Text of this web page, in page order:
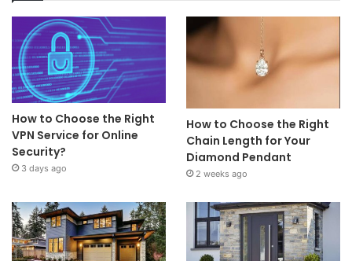
How to Choose the Right
VPN Service for Online
Security?
3 days ago
How to Choose the Right
Chain Length for Your
Diamond Pendant
2 weeks ago